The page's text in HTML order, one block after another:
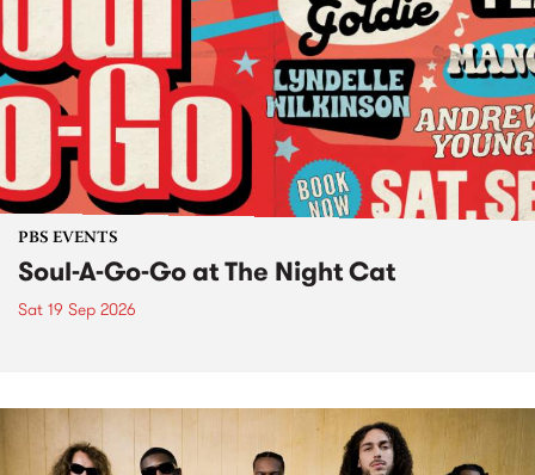
PBS EVENTS
Soul-A-Go-Go at The Night Cat
Sat 19 Sep 2026